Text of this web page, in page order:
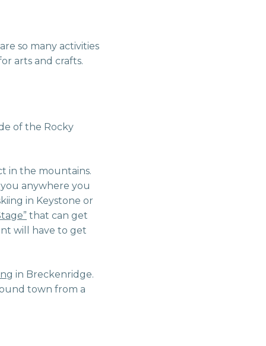
so many activities
arts and crafts.
of the Rocky
in the mountains.
anywhere you
in Keystone or
that can get
will have to get
in Breckenridge.
town from a